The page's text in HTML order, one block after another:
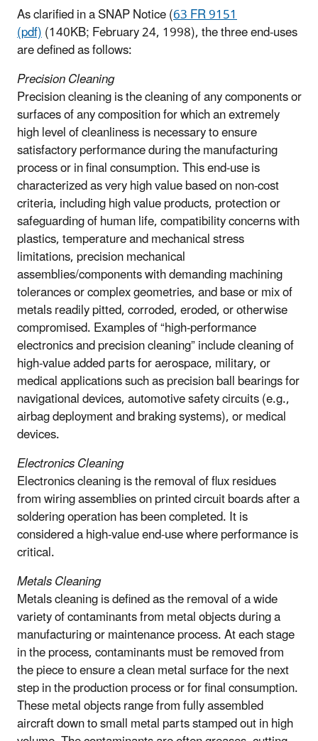
As clarified in a SNAP Notice (63 FR 9151
(pdf)(140KB; February 24, 1998), the three end-uses
are defined as follows:
Precision Cleaning
Precision cleaning is the cleaning of any components or
surfaces of any composition for which an extremely
high level of cleanliness is necessary to ensure
satisfactory performance during the manufacturing
process or in final consumption. This end-use is
characterized as very high value based on non-cost
criteria, including high value products, protection or
safeguarding of human life, compatibility concerns with
plastics, temperature and mechanical stress
limitations, precision mechanical
assemblies/components with demanding machining
tolerances or complex geometries, and base or mix of
metals readily pitted, corroded, eroded, or otherwise
compromised. Examples of “high-performance
electronics and precision cleaning” include cleaning of
high-value added parts for aerospace, military, or
medical applications such as precision ball bearings for
navigational devices, automotive safety circuits (e.g.,
airbag deployment and braking systems), or medical
devices.
Electronics Cleaning
Electronics cleaning is the removal of flux residues
from wiring assemblies on printed circuit boards after a
soldering operation has been completed. It is
considered a high-value end-use where performance is
critical.
Metals Cleaning
Metals cleaning is defined as the removal of a wide
variety of contaminants from metal objects during a
manufacturing or maintenance process. At each stage
in the process, contaminants must be removed from
the piece to ensure a clean metal surface for the next
step in the production process or for final consumption.
These metal objects range from fully assembled
aircraft down to small metal parts stamped out in high